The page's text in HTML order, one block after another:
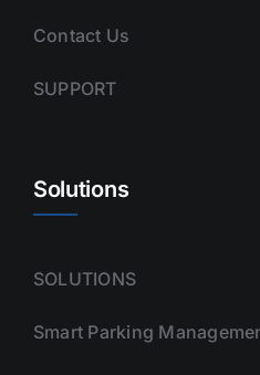
Contact Us
SUPPORT
Solutions
SOLUTIONS
Smart Parking